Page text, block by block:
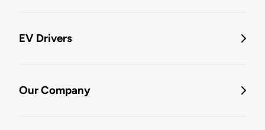
EV Drivers
Our Company